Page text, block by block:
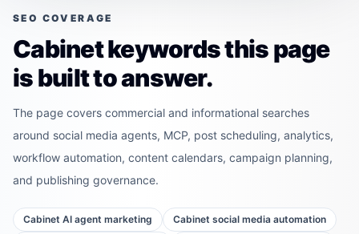
SEO COVERAGE
Cabinet keywords this page
is built to answer.
The page covers commercial and informational searches
around social media agents, MCP, post scheduling, analytics,
workflow automation, content calendars, campaign planning,
and publishing governance.
Cabinet AI agent marketing
Cabinet social media automation